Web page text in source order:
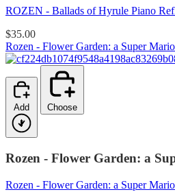
ROZEN - Ballads of Hyrule Piano
$35.00
Rozen - Flower Garden: a Super
Add Choose
Rozen - Flower Garden: a
Rozen - Flower Garden: a Super